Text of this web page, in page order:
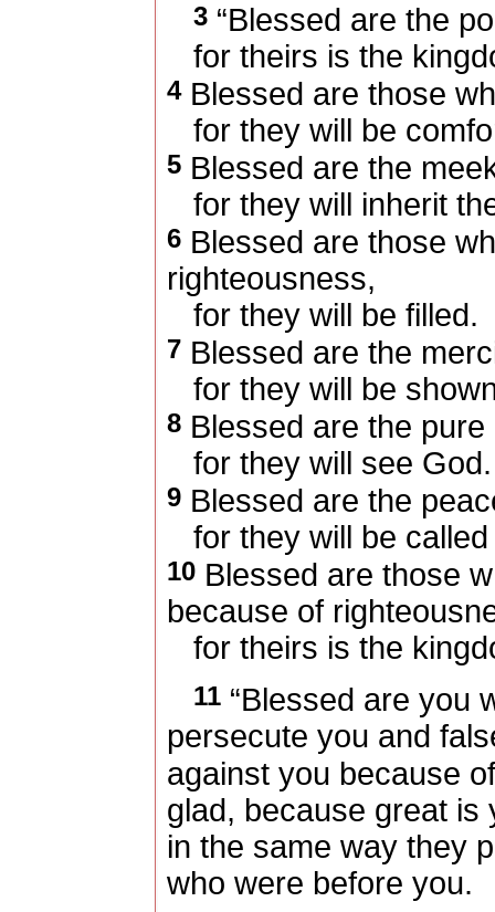
3“Blessed are the
for theirs is the
4Blessed are those
for they will be
5Blessed are the
for they will inherit
6Blessed are those
righteousness,
for they will be filled.
7Blessed are the
for they will be
8Blessed are the pure
for they will see God.
9Blessed are the
for they will be
10Blessed are those
because of
for theirs is the
11“Blessed are you
persecute you and
against you because
glad, because great is
in the same way they
who were before you.